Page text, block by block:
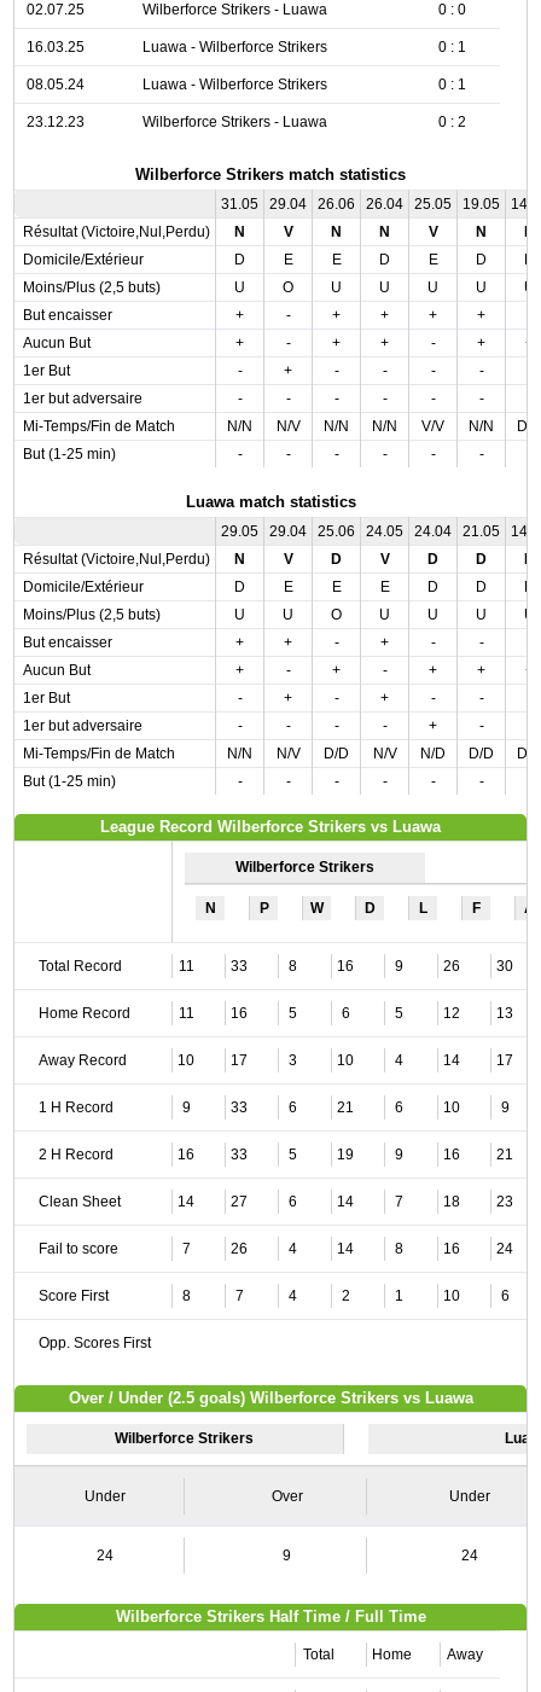
02.07.25 Wilberforce Strikers - Luawa 0 : 0
16.03.25 Luawa - Wilberforce Strikers 0 : 1
08.05.24 Luawa - Wilberforce Strikers 0 : 1
23.12.23 Wilberforce Strikers - Luawa 0 : 2
Wilberforce Strikers match statistics
31.05 29.04 26.06 26.04 25.05 19.05
Résultat (Victoire,Nul,Perdu)
N V N N V N
Domicile/Extérieur
D E E D E D
Moins/Plus (2,5 buts)
U O U U U U
U
But encaisser
+ - + + + +
Aucun But
+ - + + - +
+
1er But
- + - - - -
1er but adversaire
- - - - - -
Mi-Temps/Fin de Match
N/N N/V N/N N/N V/V N/N
D/
But (1-25 min)
- - - - - -
Luawa match statistics
29.05 29.04 25.06 24.05 24.04 21.05
Résultat (Victoire,Nul,Perdu)
N V D V D D
Domicile/Extérieur
D E E E D D
Moins/Plus (2,5 buts)
U U O U U U
U
But encaisser
+ + - + - -
Aucun But
+ - + - + +
+
1er But
- + - + - -
1er but adversaire
- - - - + -
Mi-Temps/Fin de Match
N/N N/V D/D N/V N/D D/D
D/
But (1-25 min)
- - - - - -
League Record Wilberforce Strikers vs Luawa
Wilberforce Strikers
N P W D L F A
Total Record 11 33 8 16 9 26 30
Home Record 11 16 5 6 5 12 13
Away Record 10 17 3 10 4 14 17
1 H Record 9 33 6 21 6 10 9
2 H Record 16 33 5 19 9 16 21
Clean Sheet 14 27 6 14 7 18 23
Fail to score 7 26 4 14 8 16 24
Score First 8 7 4 2 1 10 6
Opp. Scores First
Over / Under (2.5 goals) Wilberforce Strikers vs Luawa
Wilberforce Strikers
Under Over Under
24 9 24
Wilberforce Strikers Half Time / Full Time
Total Home Away